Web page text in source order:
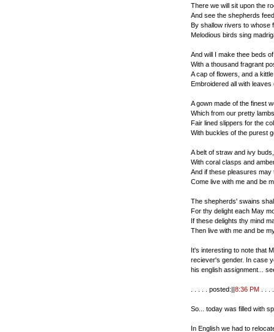
There we will sit upon the
And see the shepherds
By shallow rivers to whose
Melodious birds sing
And will I make thee beds
With a thousand fragrant
A cap of flowers, and a kittle
Embroidered all with leaves
A gown made of the finest
Which from our pretty
Fair lined slippers for the
With buckles of the purest
A belt of straw and ivy buds,
With coral clasps and
And if these pleasures may
Come live with me and be
The shepherds' swains
For thy delight each May
If these delights thy mind
Then live with me and be
It's interesting to note that
reciever's gender. In case
his english assignment...
. . . . . posted:||8:36 PM
So... today was filled with
In English we had to